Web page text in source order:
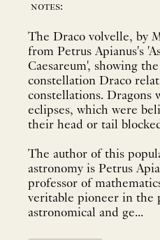
notes:
The Draco volvelle, by
from Petrus Apianus's
Caesareum', showing
constellation Draco
constellations. Dragons
eclipses, which were
their head or tail
The author of this
astronomy is Petrus
professor of
veritable pioneer in the
astronomical and ge...